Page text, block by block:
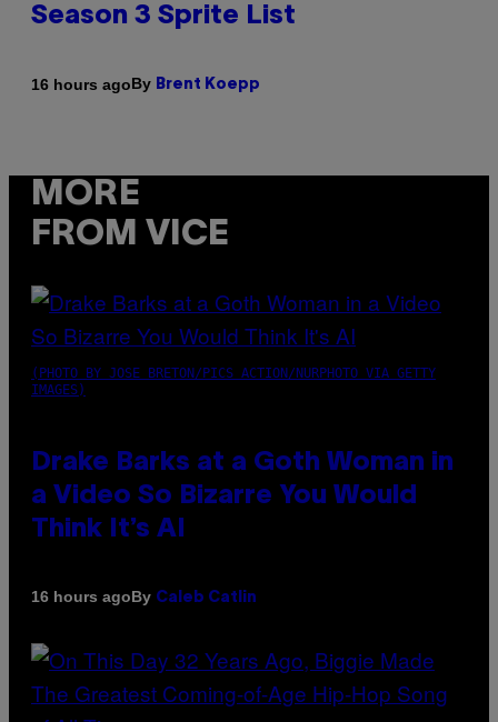
Season 3 Sprite List
16 hours agoBy Brent Koepp
MORE
FROM VICE
(PHOTO BY JOSE BRETON/PICS ACTION/NURPHOTO VIA GETTY
IMAGES)
Drake Barks at a Goth Woman in
a Video So Bizarre You Would
Think It’s AI
16 hours agoBy Caleb Catlin